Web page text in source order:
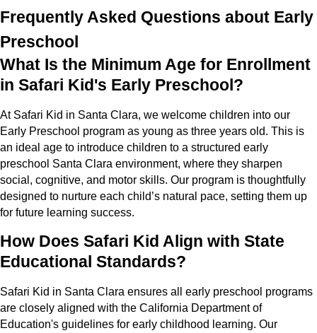
Frequently Asked Questions about Early
Preschool
What Is the Minimum Age for Enrollment
in Safari Kid's Early Preschool?
At Safari Kid in Santa Clara, we welcome children into our
Early Preschool program as young as three years old. This is
an ideal age to introduce children to a structured early
preschool Santa Clara environment, where they sharpen
social, cognitive, and motor skills. Our program is thoughtfully
designed to nurture each child’s natural pace, setting them up
for future learning success.
How Does Safari Kid Align with State
Educational Standards?
Safari Kid in Santa Clara ensures all early preschool programs
are closely aligned with the California Department of
Education's guidelines for early childhood learning. Our